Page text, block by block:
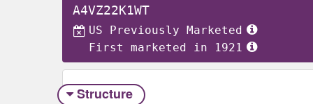
A4VZ22K1WT
US Previously Marketed
First marketed in 1921
Structure